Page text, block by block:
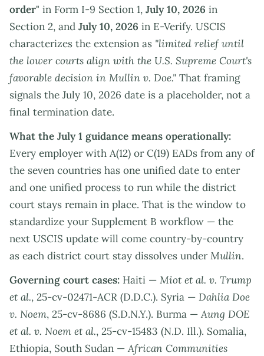
order" in Form I-9 Section 1, July 10, 2026 in
Section 2, and July 10, 2026 in E-Verify. USCIS
characterizes the extension as "limited relief until
the lower courts align with the U.S. Supreme Court's
favorable decision in Mullin v. Doe." That framing
signals the July 10, 2026 date is a placeholder, not a
final termination date.
What the July 1 guidance means operationally:
Every employer with A(12) or C(19) EADs from any of
the seven countries has one unified date to enter
and one unified process to run while the district
court stays remain in place. That is the window to
standardize your Supplement B workflow — the
next USCIS update will come country-by-country
as each district court stay dissolves underMullin.
Governing court cases: Haiti — Miot et al. v. Trump
et al., 25-cv-02471-ACR (D.D.C.). Syria — Dahlia Doe
v. Noem, 25-cv-8686 (S.D.N.Y.). Burma —Aung DOE
et al. v. Noem et al., 25-cv-15483 (N.D. Ill.). Somalia,
Ethiopia, South Sudan —African Communities